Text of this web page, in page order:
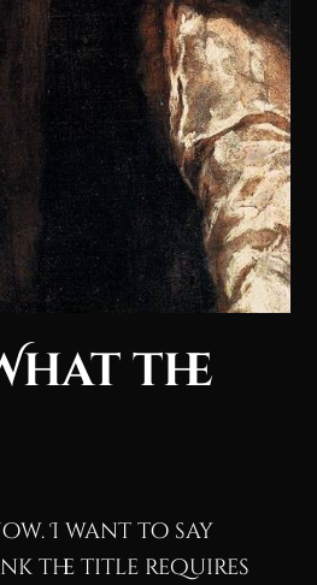
the
I want to say
the title requires